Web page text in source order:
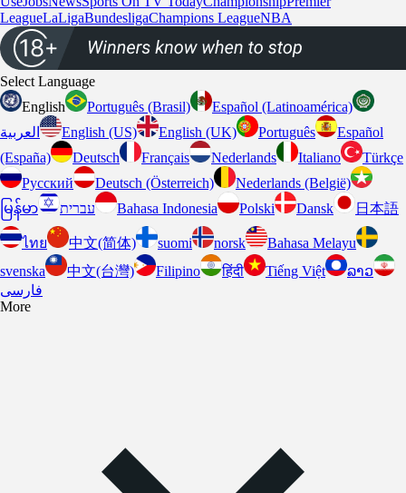
LeagueLaLigaBundesligaChampions LeagueNBA
Select Language
English
Português (Brasil)
Español (Latinoamérica)
العربية
English (US) English (UK) Português
Español
(España)
Deutsch Français Nederlands Italiano
Türkçe
Pусский
Deutsch (Österreich)
Nederlands (België)
မြန်မာ
עברית Bahasa Indonesia Polski Dansk 日本語
ไทย 中文(简体) suomi norsk
Bahasa Melayu
svenska
中文(台灣) Filipino हिंदी Tiếng Việt
ລາວ
فارسى
More